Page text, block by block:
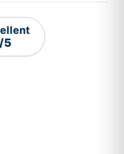
5